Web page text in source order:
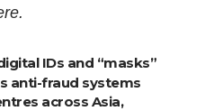
.
IDs and “masks”
anti-fraud systems
across Asia,